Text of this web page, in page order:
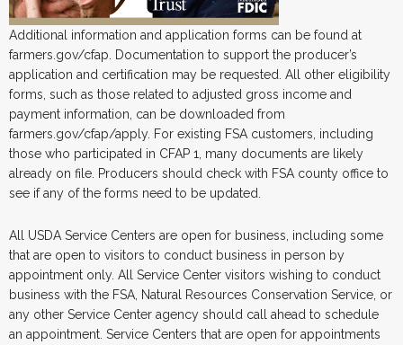
Additional information and application forms can be found at
farmers.gov/cfap. Documentation to support the producer’s
application and certification may be requested. All other eligibility
forms, such as those related to adjusted gross income and
payment information, can be downloaded from
farmers.gov/cfap/apply. For existing FSA customers, including
those who participated in CFAP 1, many documents are likely
already on file. Producers should check with FSA county office to
see if any of the forms need to be updated.
All USDA Service Centers are open for business, including some
that are open to visitors to conduct business in person by
appointment only. All Service Center visitors wishing to conduct
business with the FSA, Natural Resources Conservation Service, or
any other Service Center agency should call ahead to schedule
an appointment. Service Centers that are open for appointments